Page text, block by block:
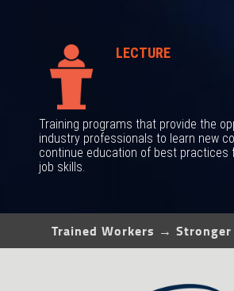
LECTURE
Training programs that provide the
industry professionals to learn new
continue education of best practices
job skills.
Trained Workers → Stronger